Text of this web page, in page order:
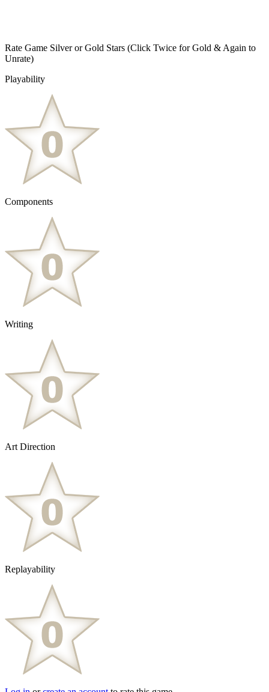
Rate Game Silver or Gold Stars (Click Twice for Gold & Again to
Unrate)
Playability
Components
Writing
Art Direction
Replayability